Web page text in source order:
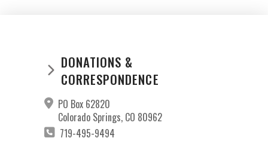
DONATIONS &
CORRESPONDENCE
PO Box 62820
Colorado Springs, CO 80962
719-495-9494